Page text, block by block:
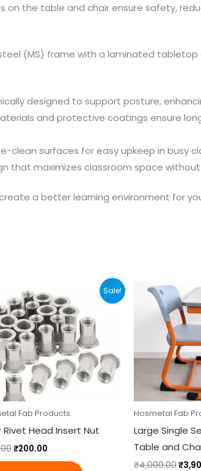
on the table and chair ensure safety,
(MS) frame with a laminated
designed to support posture,
and protective coatings ensure
clean surfaces for easy upkeep in busy
that maximizes classroom space
a better learning environment for
Sale!
Fab Products
Rivet Head Insert Nut
price
was:
₹250.00.
₹200.00
price
is:
₹200.00.
Hosmetal Fab
Large Single
Table and
₹4,000.00
price
was:
₹